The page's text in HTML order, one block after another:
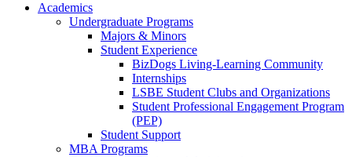
Academics
Undergraduate Programs
Majors & Minors
Student Experience
BizDogs Living-Learning Community
Internships
LSBE Student Clubs and Organizations
Student Professional Engagement Program
(PEP)
Student Support
MBA Programs